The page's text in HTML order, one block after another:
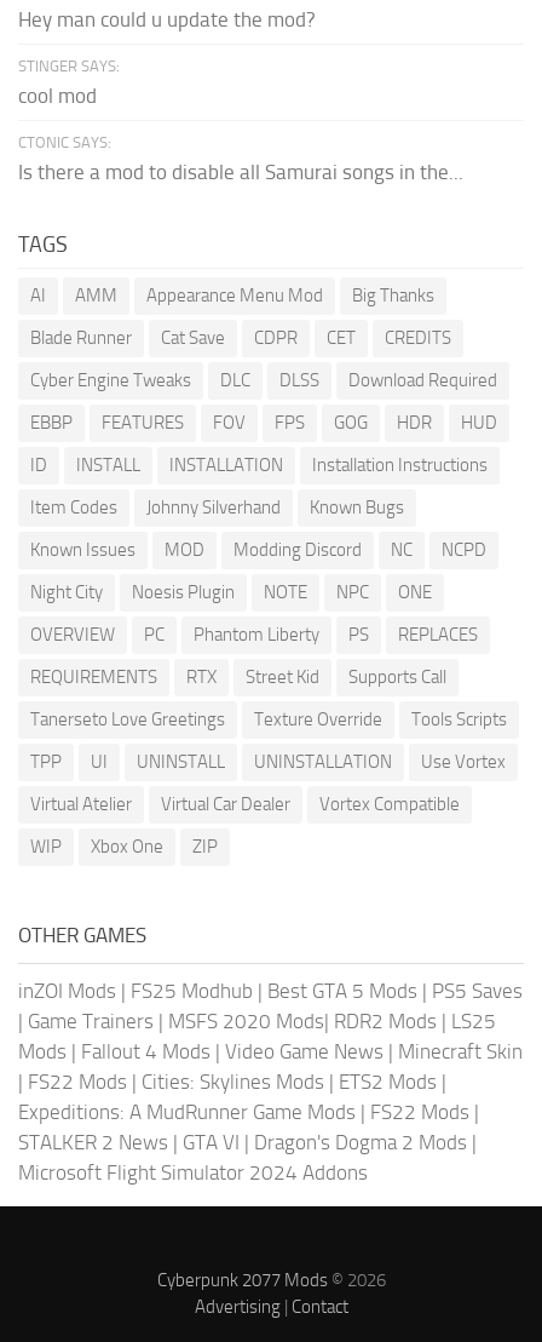
Hey man could u update the mod?
STINGER SAYS:
cool mod
CTONIC SAYS:
Is there a mod to disable all Samurai songs in the...
TAGS
AI AMM Appearance Menu Mod
Big Thanks
Blade Runner
Cat Save CDPR CET
CREDITS
Cyber Engine Tweaks
DLC DLSS
Download Required
EBBP
FEATURES FOV FPS GOG HDR
HUD
ID
INSTALL INSTALLATION
Installation Instructions
Item Codes
Johnny Silverhand
Known Bugs
Known Issues
MOD Modding Discord NC
NCPD
Night City
Noesis Plugin NOTE NPC
ONE
OVERVIEW
PC Phantom Liberty PS
REPLACES
REQUIREMENTS
RTX Street Kid
Supports Call
Tanerseto Love Greetings
Texture Override
Tools Scripts
TPP
UI UNINSTALL UNINSTALLATION
Use Vortex
Virtual Atelier
Virtual Car Dealer
Vortex Compatible
WIP
Xbox One ZIP
OTHER GAMES
inZOI Mods | FS25 Modhub | Best GTA 5 Mods | PS5 Saves
| Game Trainers | MSFS 2020 Mods| RDR2 Mods | LS25
Mods | Fallout 4 Mods | Video Game News | Minecraft Skin
| FS22 Mods | Cities: Skylines Mods | ETS2 Mods |
Expeditions: A MudRunner Game Mods | FS22 Mods |
STALKER 2 News | GTA VI | Dragon's Dogma 2 Mods |
Microsoft Flight Simulator 2024 Addons
Cyberpunk 2077 Mods© 2026
Advertising| Contact